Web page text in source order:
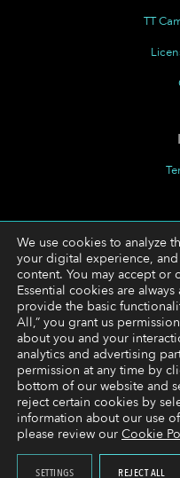
TT
Copyright © 2026
We use cookies to analyze
your digital experience,
content. You may accept or
Essential cookies are
provide the basic
All,” you grant us
about you and your
analytics and advertising
permission at any time by
bottom of our website and
reject certain cookies by
information about our use
please review our Cookie
REJECT ALL
SETTINGS